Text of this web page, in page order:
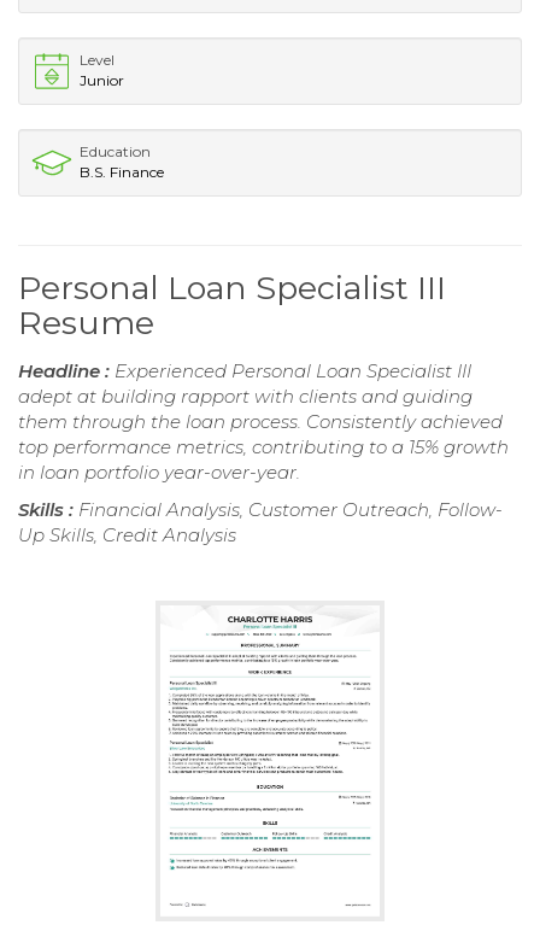
Level
Junior
Education
B.S. Finance
Personal Loan Specialist III
Resume
Headline : Experienced Personal Loan Specialist III
adept at building rapport with clients and guiding
them through the loan process. Consistently achieved
top performance metrics, contributing to a 15% growth
in loan portfolio year-over-year.
Skills : Financial Analysis, Customer Outreach, Follow-
Up Skills, Credit Analysis